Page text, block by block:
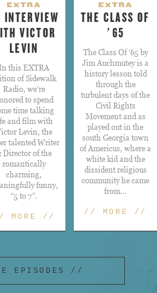
EXTRA
INTERVIEW
VICTOR
LEVIN
this EXTRA
of Sidewalk
Radio, we’re
to spend
time talking
and film with
Levin, the
talented Writer
Director of the
romantically
charming,
funny,
“5 to 7”.
MORE //
EXTRA
THE CLASS OF
’65
The Class Of ’65 by
Jim Auchmutey is a
history lesson told
through the
turbulent days of the
Civil Rights
Movement and as
played out in the
south Georgia town
of Americus, where a
white kid and the
dissident religious
community he came
from…
// MORE //
EPISODES //